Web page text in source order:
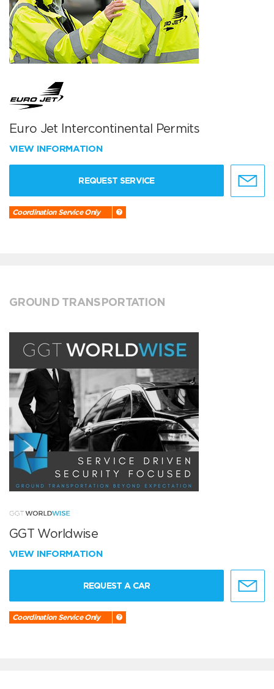
Euro Jet Intercontinental Permits
VIEW INFORMATION
REQUEST SERVICE
Coordination Service Only
GROUND TRANSPORTATION
GGT Worldwise
VIEW INFORMATION
REQUEST A CAR
Coordination Service Only